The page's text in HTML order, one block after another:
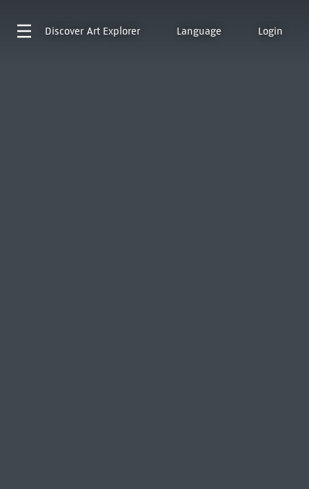
Discover Art Explorer Language Login